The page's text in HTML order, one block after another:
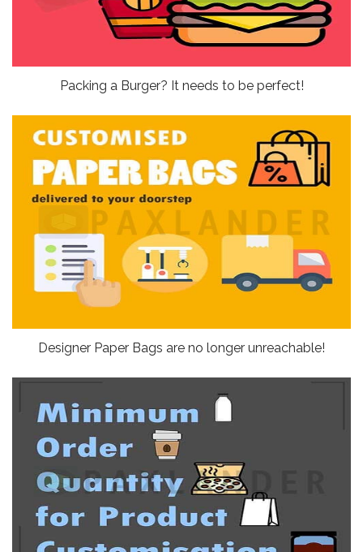
Packing a Burger? It needs to be perfect!
Designer Paper Bags are no longer unreachable!